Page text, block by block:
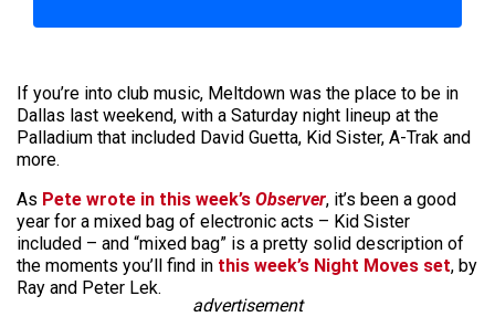
If you’re into club music, Meltdown was the place to be in
Dallas last weekend, with a Saturday night lineup at the
Palladium that included David Guetta, Kid Sister, A-Trak and
more.
As Pete wrote in this week’s Observer, it’s been a good
year for a mixed bag of electronic acts – Kid Sister
included – and “mixed bag” is a pretty solid description of
the moments you’ll find in this week’s Night Moves set, by
Ray and Peter Lek.
advertisement